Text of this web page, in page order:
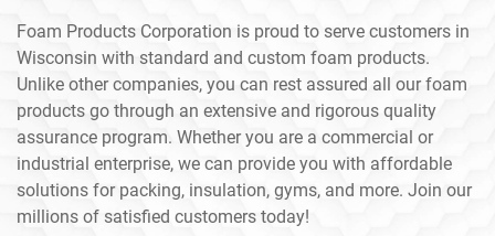
Foam Products Corporation is proud to serve customers in
Wisconsin with standard and custom foam products.
Unlike other companies, you can rest assured all our foam
products go through an extensive and rigorous quality
assurance program. Whether you are a commercial or
industrial enterprise, we can provide you with affordable
solutions for packing, insulation, gyms, and more. Join our
millions of satisfied customers today!